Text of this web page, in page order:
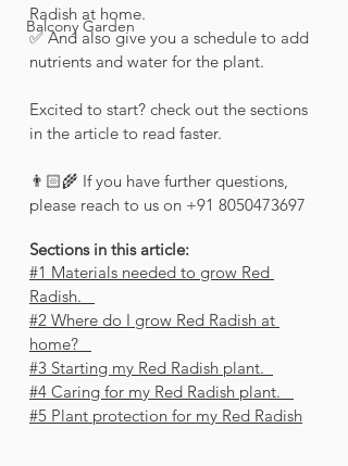
Balcony Garden
Radish at home.
✅ And also give you a schedule to add
nutrients and water for the plant.
Excited to start? check out the sections
in the article to read faster.
👨🏻‍🌾 If you have further questions,
please reach to us on +91 8050473697
Sections in this article:
#1 Materials needed to grow Red
Radish.
#2 Where do I grow Red Radish at
home?
#3 Starting my Red Radish plant.
#4 Caring for my Red Radish plant.
#5 Plant protection for my Red Radish